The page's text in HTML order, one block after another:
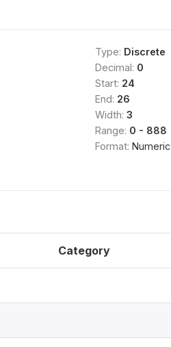
Type: Discrete
Decimal: 0
Start: 24
End: 26
Width: 3
Range: 0 - 888
Format: Numeric
Category